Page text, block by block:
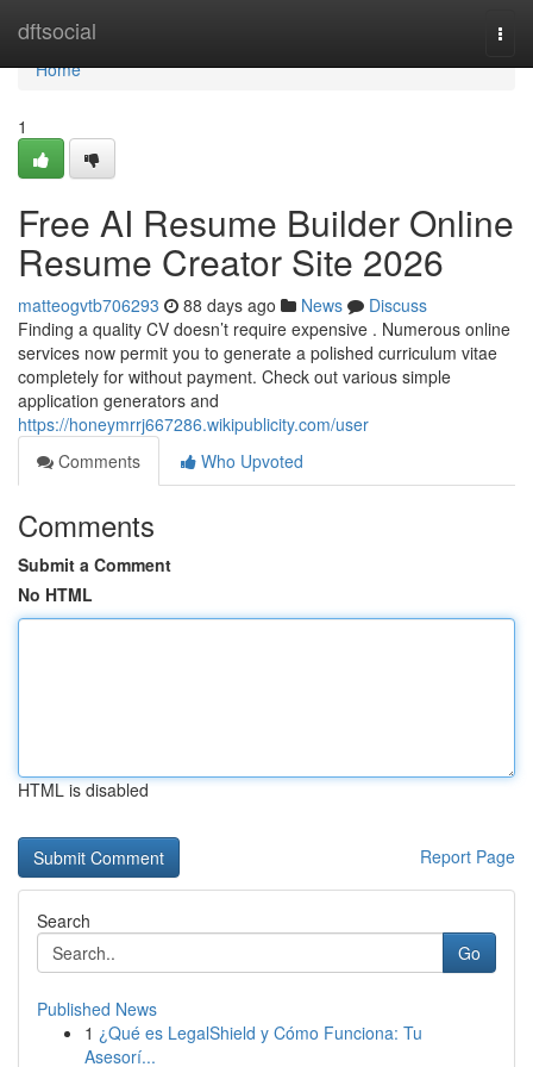
dftsocial
Home
Home
1
Free AI Resume Builder Online
Resume Creator Site 2026
matteogvtb706293 88 days ago News
Discuss
Finding a quality CV doesn’t require expensive . Numerous online
services now permit you to generate a polished curriculum vitae
completely for without payment. Check out various simple
application generators and
https://honeymrrj667286.wikipublicity.com/user
Comments
Who Upvoted
Comments
Submit a Comment
No HTML
HTML is disabled
Report Page
Search
Go
Published News
1 ¿Qué es LegalShield y Cómo Funciona: Tu
Asesorí...